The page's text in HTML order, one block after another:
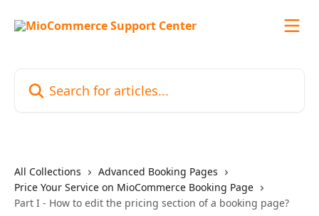
All Collections
Advanced Booking Pages
Price Your Service on MioCommerce Booking Page
Part I - How to edit the pricing section of a booking page?